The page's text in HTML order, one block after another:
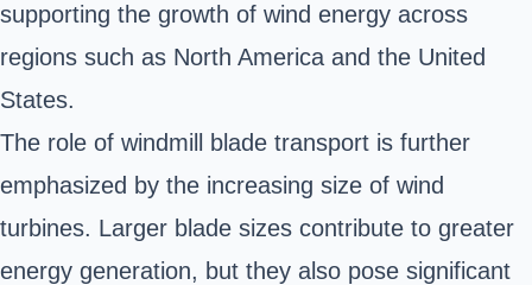
supporting the growth of wind energy across
regions such as North America and the United
States.
The role of windmill blade transport is further
emphasized by the increasing size of wind
turbines. Larger blade sizes contribute to greater
energy generation, but they also pose significant